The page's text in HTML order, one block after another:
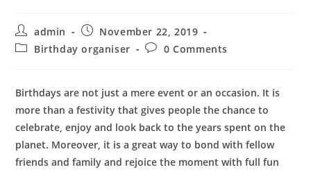
Post
author:
admin
Post
published:
November 22, 2019
PostBirthday organiser
Post0 Comments
Birthdays are not just a mere event or an occasion. It is
more than a festivity that gives people the chance to
celebrate, enjoy and look back to the years spent on the
planet. Moreover, it is a great way to bond with fellow
friends and family and rejoice the moment with full fun